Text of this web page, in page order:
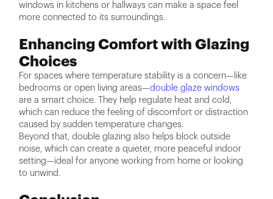
windows in kitchens or hallways can make a space feel
more connected to its surroundings.
Enhancing Comfort with Glazing
Choices
For spaces where temperature stability is a concern—like
bedrooms or open living areas—double glaze windows
are a smart choice. They help regulate heat and cold,
which can reduce the feeling of discomfort or distraction
caused by sudden temperature changes.
Beyond that, double glazing also helps block outside
noise, which can create a quieter, more peaceful indoor
setting—ideal for anyone working from home or looking
to unwind.